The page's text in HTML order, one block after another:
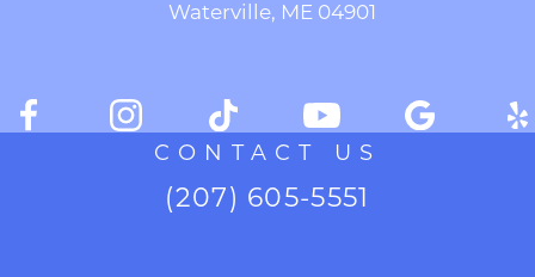
Waterville, ME 04901
CONTACT US
(207) 605-5551